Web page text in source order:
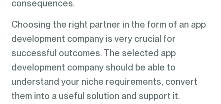
consequences.
Choosing the right partner in the form of an app
development company is very crucial for
successful outcomes. The selected app
development company should be able to
understand your niche requirements, convert
them into a useful solution and support it.